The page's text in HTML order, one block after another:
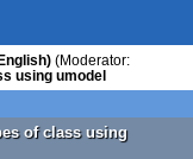
(Moderator:
using umodel
of class using